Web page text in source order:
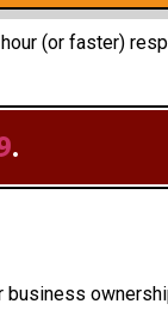
(or faster)
.
business